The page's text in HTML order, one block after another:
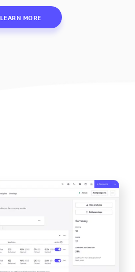
LEARN MORE